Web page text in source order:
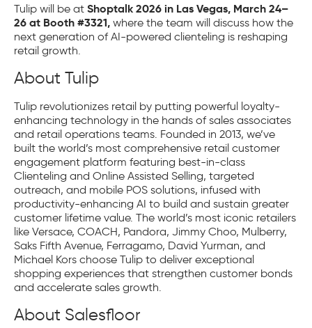
Tulip will be at Shoptalk 2026 in Las Vegas, March 24–
26 at Booth #3321, where the team will discuss how the
next generation of AI-powered clienteling is reshaping
retail growth.
About Tulip
Tulip revolutionizes retail by putting powerful loyalty-
enhancing technology in the hands of sales associates
and retail operations teams. Founded in 2013, we’ve
built the world’s most comprehensive retail customer
engagement platform featuring best-in-class
Clienteling and Online Assisted Selling, targeted
outreach, and mobile POS solutions, infused with
productivity-enhancing AI to build and sustain greater
customer lifetime value. The world’s most iconic retailers
like Versace, COACH, Pandora, Jimmy Choo, Mulberry,
Saks Fifth Avenue, Ferragamo, David Yurman, and
Michael Kors choose Tulip to deliver exceptional
shopping experiences that strengthen customer bonds
and accelerate sales growth.
About Salesfloor